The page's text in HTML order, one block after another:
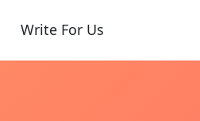
Write For Us